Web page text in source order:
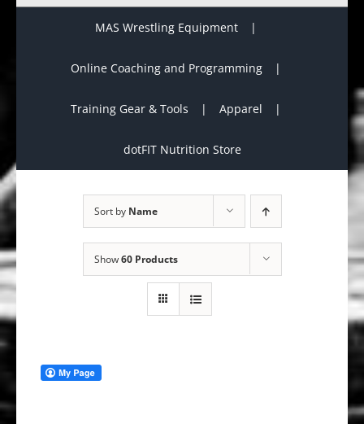
MAS Wrestling Equipment
Online Coaching and Programming
Training Gear & Tools Apparel
dotFIT Nutrition Store
Sort by Name
Show60 Products